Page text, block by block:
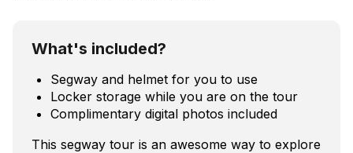
What's included?
Segway and helmet for you to use
Locker storage while you are on the tour
Complimentary digital photos included
This segway tour is an awesome way to explore